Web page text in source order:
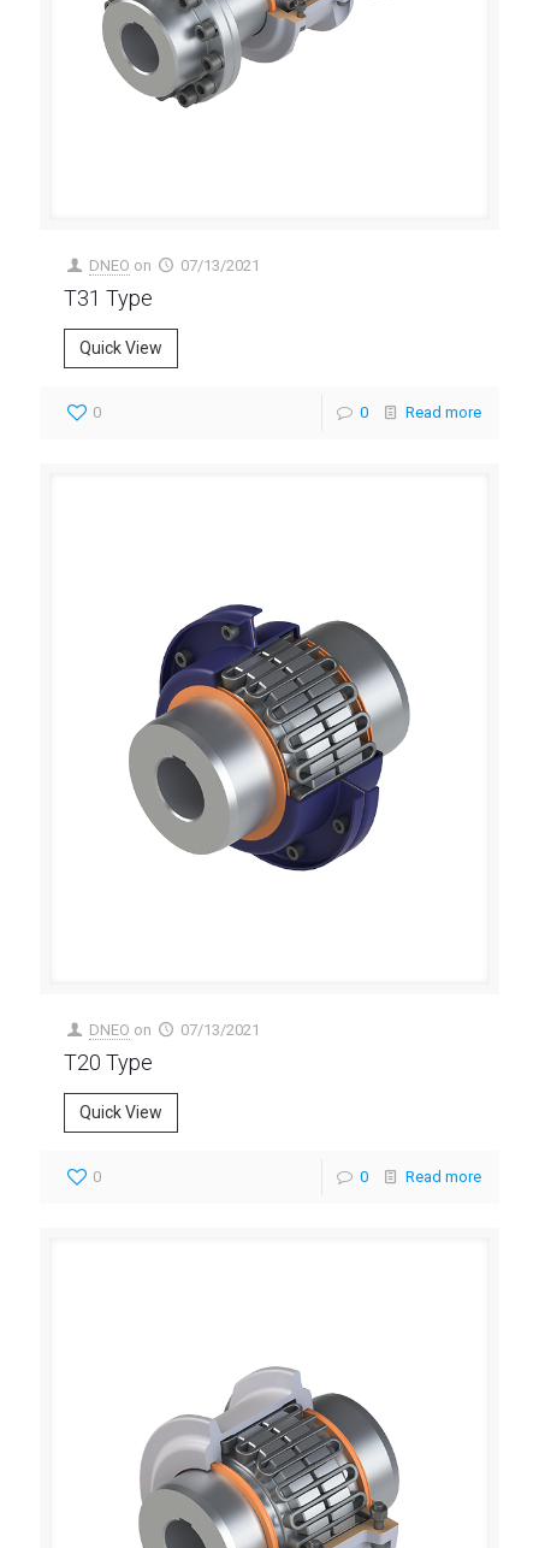
DNEO on 07/13/2021
T31 Type
Quick View
0 0 Read more
DNEO on 07/13/2021
T20 Type
Quick View
0 0 Read more